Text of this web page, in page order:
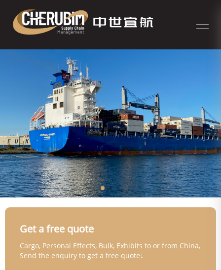
Support you with our competitive
rates and prompt service for the cargo
of chemical products
Get a free quote
Cargo, Personal Effects, Bulk, Exhibits to or from China,
Send the enquiry to get a free quote↓